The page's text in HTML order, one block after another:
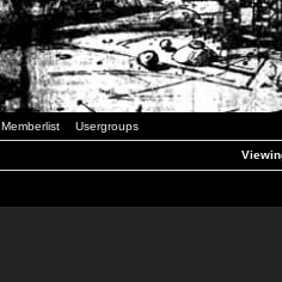
Memberlist Usergroups